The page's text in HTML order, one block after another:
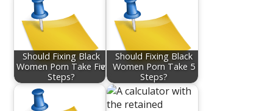
Should Fixing Black
Women Porn Take Fiѵe
Steps?
Should Fixing Black
Women Porn Take 5
Steps?